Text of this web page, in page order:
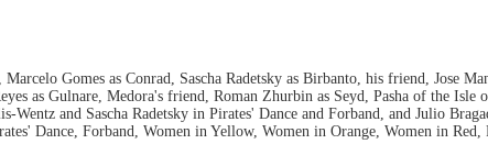
Gomes as Conrad, Sascha Radetsky as Birbanto, his friend, Jose
as Gulnare, Medora's friend, Roman Zhurbin as Seyd, Pasha of the
and Sascha Radetsky in Pirates' Dance and Forband, and Julio
Dance, Forband, Women in Yellow, Women in Orange, Women in